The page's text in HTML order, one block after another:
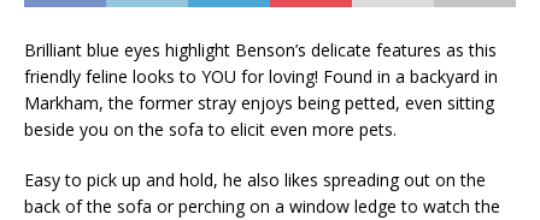
Brilliant blue eyes highlight Benson’s delicate features as this
friendly feline looks to YOU for loving! Found in a backyard in
Markham, the former stray enjoys being petted, even sitting
beside you on the sofa to elicit even more pets.
Easy to pick up and hold, he also likes spreading out on the
back of the sofa or perching on a window ledge to watch the